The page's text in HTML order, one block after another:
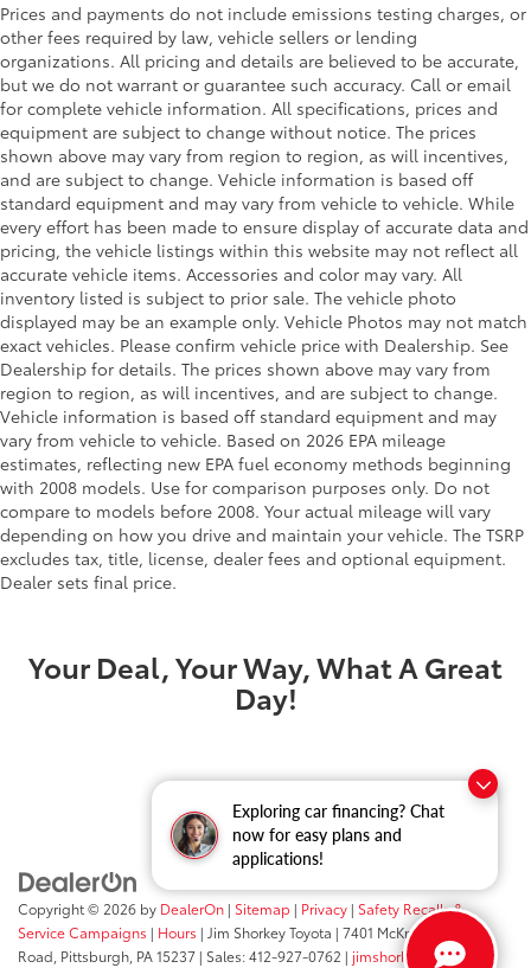
Exploring car financing? Chat
now for easy plans and
applications!
Prices and payments do not include emissions testing charges, or
other fees required by law, vehicle sellers or lending
organizations. All pricing and details are believed to be accurate,
but we do not warrant or guarantee such accuracy. Call or email
for complete vehicle information. All specifications, prices and
equipment are subject to change without notice. The prices
shown above may vary from region to region, as will incentives,
and are subject to change. Vehicle information is based off
standard equipment and may vary from vehicle to vehicle. While
every effort has been made to ensure display of accurate data and
pricing, the vehicle listings within this website may not reflect all
accurate vehicle items. Accessories and color may vary. All
inventory listed is subject to prior sale. The vehicle photo
displayed may be an example only. Vehicle Photos may not match
exact vehicles. Please confirm vehicle price with Dealership. See
Dealership for details. The prices shown above may vary from
region to region, as will incentives, and are subject to change.
Vehicle information is based off standard equipment and may
vary from vehicle to vehicle. Based on 2026 EPA mileage
estimates, reflecting new EPA fuel economy methods beginning
with 2008 models. Use for comparison purposes only. Do not
compare to models before 2008. Your actual mileage will vary
depending on how you drive and maintain your vehicle. The TSRP
excludes tax, title, license, dealer fees and optional equipment.
Dealer sets final price.
Your Deal, Your Way, What A Great
Day!
Copyright © 2026 by DealerOn | Sitemap | Privacy | Safety Recalls &
Service Campaigns | Hours | Jim Shorkey Toyota | 7401 McKnight
Road, Pittsburgh, PA15237 | Sales:412-927-0762 | jimshorkey.com